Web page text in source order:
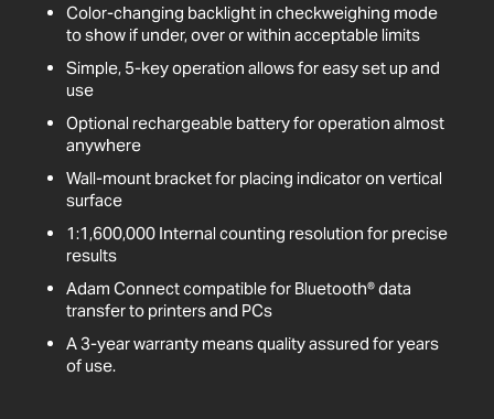
Color-changing backlight in checkweighing mode
to show if under, over or within acceptable limits
Simple, 5-key operation allows for easy set up and
use
Optional rechargeable battery for operation almost
anywhere
Wall-mount bracket for placing indicator on vertical
surface
1:1,600,000 Internal counting resolution for precise
results
Adam Connect compatible for Bluetooth® data
transfer to printers and PCs
A 3-year warranty means quality assured for years
of use.